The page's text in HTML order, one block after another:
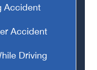
Accident
Accident
Driving